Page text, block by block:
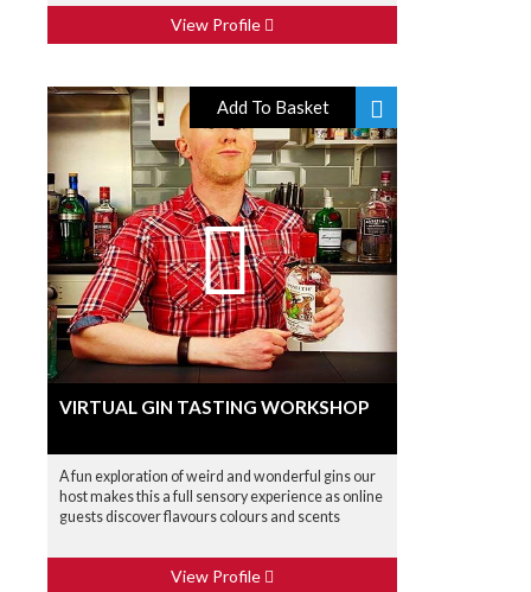
View Profile
Add To Basket
VIRTUAL GIN TASTING WORKSHOP
A fun exploration of weird and wonderful gins our
host makes this a full sensory experience as online
guests discover flavours colours and scents
View Profile